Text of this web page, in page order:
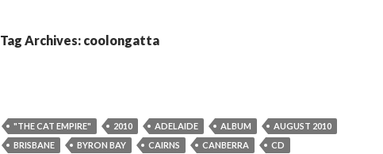
Tag Archives: coolongatta
"THE CAT EMPIRE" 2010 ADELAIDE ALBUM
AUGUST 2010
BRISBANE
BYRON BAY CAIRNS CANBERRA
CD